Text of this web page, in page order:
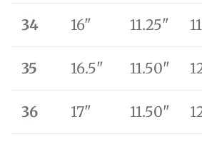
34 16" 11.25"
35 16.5" 11.50"
36 17" 11.50"